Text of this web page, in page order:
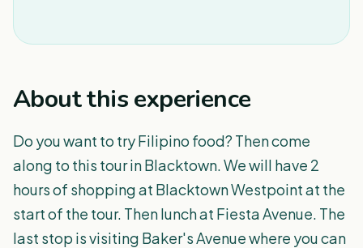
About this experience
Do you want to try Filipino food? Then come
along to this tour in Blacktown. We will have 2
hours of shopping at Blacktown Westpoint at the
start of the tour. Then lunch at Fiesta Avenue. The
last stop is visiting Baker's Avenue where you can